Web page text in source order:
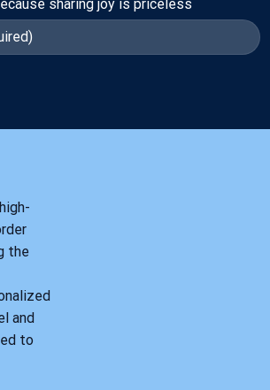
sharing joy is priceless
the
and
to